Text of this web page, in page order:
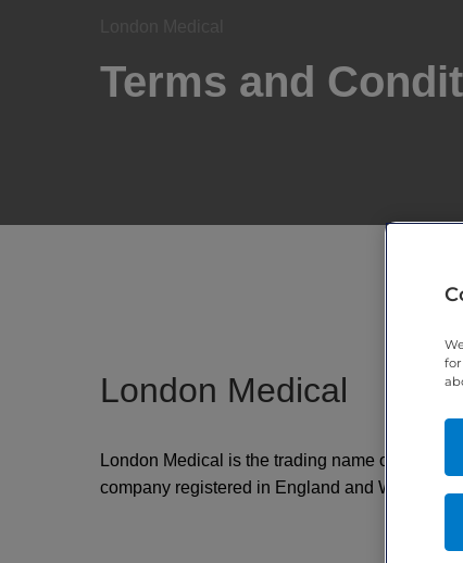
Terms and
London Medical
London Medical is the trading name of
company registered in England and Wales